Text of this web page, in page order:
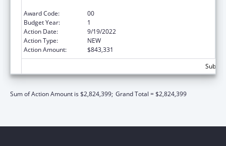
Award Code:
00
Budget Year:
1
Action Date:
9/19/2022
Action Type:
NEW
Action Amount:
$843,331
Sum of Action Amount is $2,824,399; Grand Total = $2,824,399